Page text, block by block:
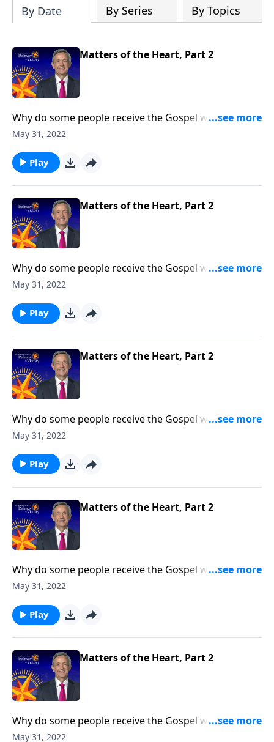
By Date By Series By Topics
Matters of the Heart, Part 2
Why do some people receive the Gospel with open
arms while others reject it? Today on Pathway to
Sower to discover why some hearts are more
receptive to the Good News than others.
May 31, 2022
Play
Matters of the Heart, Part 2
Why do some people receive the Gospel with open
arms while others reject it? Today on Pathway to
Sower to discover why some hearts are more
receptive to the Good News than others.
May 31, 2022
Play
Matters of the Heart, Part 2
Why do some people receive the Gospel with open
arms while others reject it? Today on Pathway to
Sower to discover why some hearts are more
receptive to the Good News than others.
May 31, 2022
Play
Matters of the Heart, Part 2
Why do some people receive the Gospel with open
arms while others reject it? Today on Pathway to
Sower to discover why some hearts are more
receptive to the Good News than others.
May 31, 2022
Play
Matters of the Heart, Part 2
Why do some people receive the Gospel with open
arms while others reject it? Today on Pathway to
May 31, 2022